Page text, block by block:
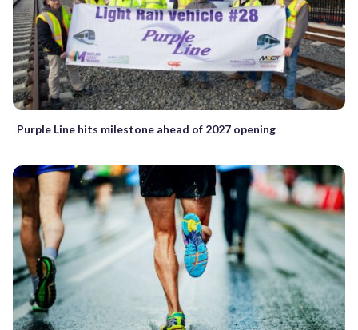
Purple Line hits milestone ahead of 2027 opening